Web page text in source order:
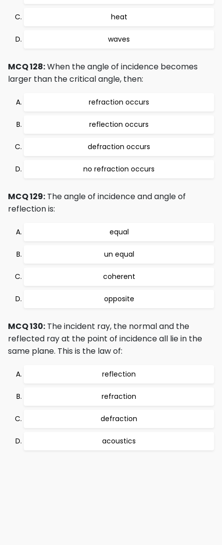
heat
waves
MCQ 128:When the angle of incidence becomes
larger than the critical angle, then:
refraction occurs
reflection occurs
defraction occurs
no refraction occurs
MCQ 129: The angle of incidence and angle of
reflection is:
equal
un equal
coherent
opposite
MCQ 130: The incident ray, the normal and the
reflected ray at the point of incidence all lie in the
same plane. This is the law of:
reflection
refraction
defraction
acoustics